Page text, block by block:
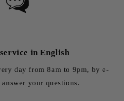
in English
day from 8am to 9pm, by e-
your questions.